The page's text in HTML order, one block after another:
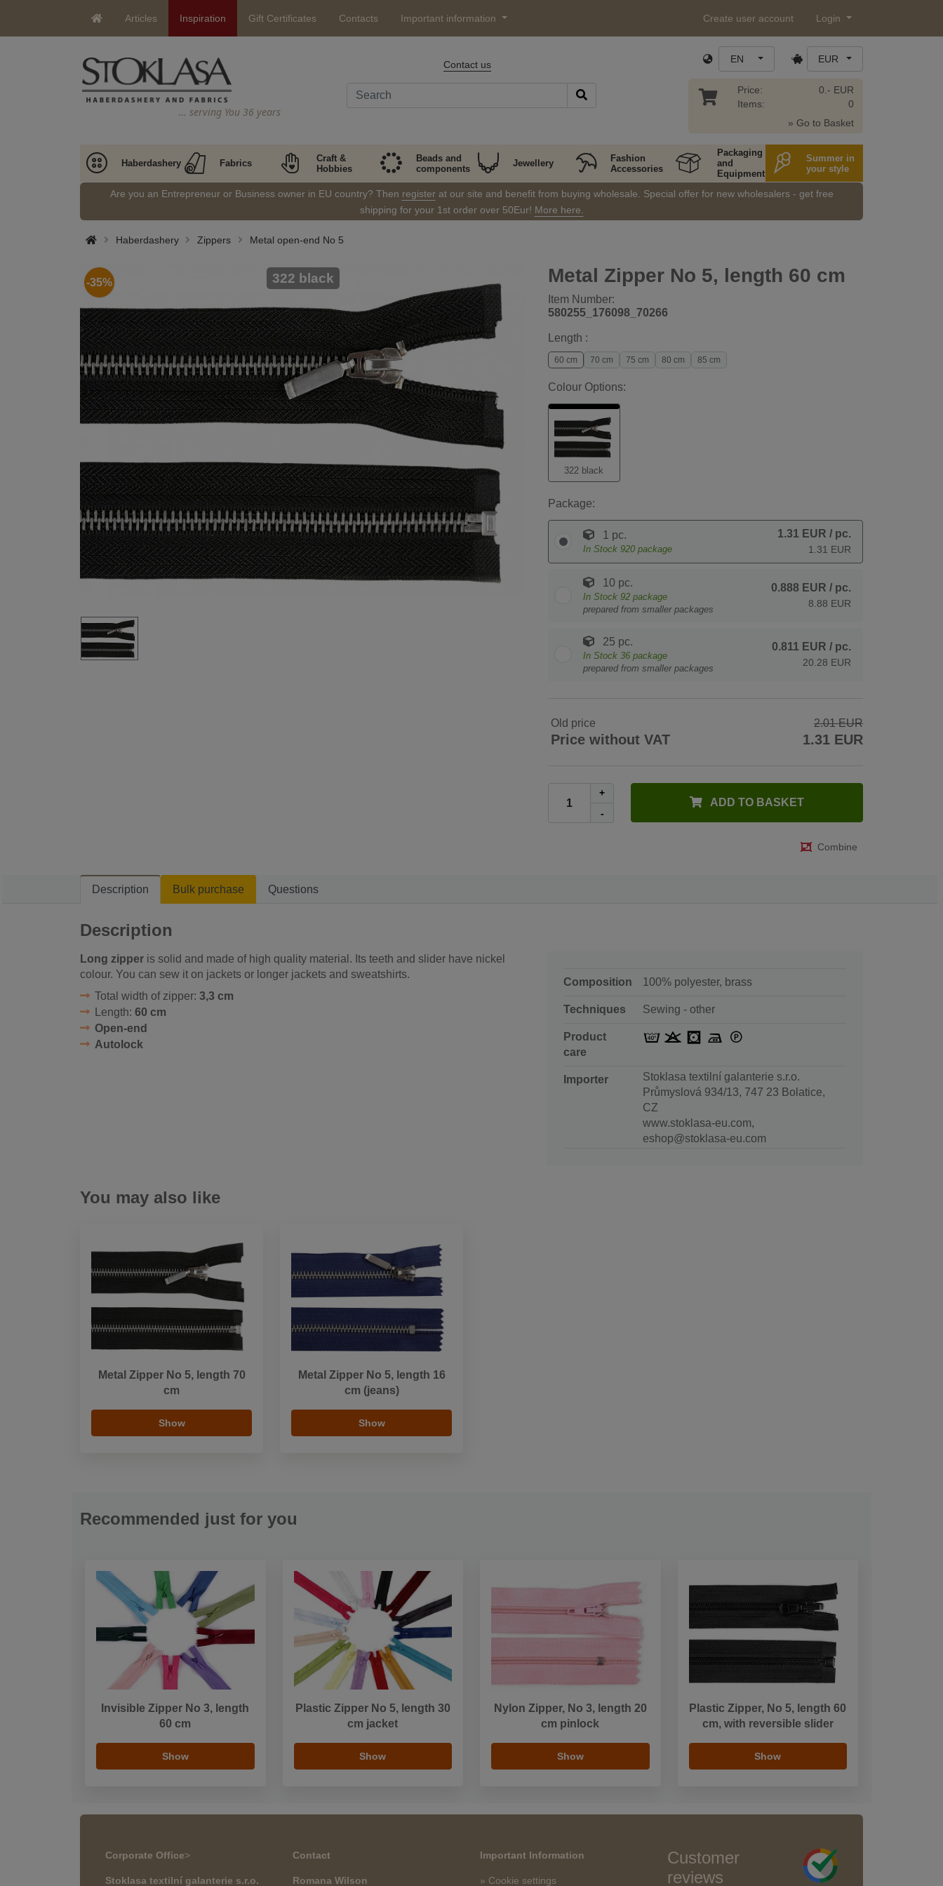
Articles Inspiration Gift Certificates Contacts Important information Create user account Login
… serving You 36 years
Contact us EN EUR
Price:
Items:
0.- EUR
0
» Go to Basket
Haberdashery Fabrics
Craft &
Hobbies
Beads and
components
Jewellery
Fashion
Accessories
Packaging
and
Equipment
Summer in
your style
Are you an Entrepreneur or Business owner in EU country? Then registerat our site and benefit from buying wholesale. Special offer for new wholesalers - get free
shipping for your 1st order over 50Eur! More here.
Haberdashery Zippers Metal open-end No 5
Metal Zipper No 5, length 60 cm
Item Number:
580255_176098_70266
-35% 322 black
Length :
60 cm 70 cm 75 cm 80 cm 85 cm
Colour Options:
322 black
Package:
1 pc.
In Stock 920 package
1.31 EUR / pc.
1.31 EUR
10 pc.
In Stock 92 package
prepared from smaller packages
0.888 EUR / pc.
8.88 EUR
25 pc.
In Stock 36 package
prepared from smaller packages
0.811 EUR / pc.
20.28 EUR
Old price 2.01 EUR
Price without VAT 1.31 EUR
+
-
ADD TO BASKET
Combine
Description Bulk purchase Questions
Description
Long zipper is solid and made of high quality material. Its teeth and slider have nickel
colour. You can sew it on jackets or longer jackets and sweatshirts.
Total width of zipper: 3,3 cm
Length: 60 cm
Open-end
Autolock
Composition 100% polyester, brass
Techniques Sewing - other
Product
care
Importer
Stoklasa textilní galanterie s.r.o.
Průmyslová 934/13, 747 23 Bolatice,
CZ
www.stoklasa-eu.com,
eshop@stoklasa-eu.com
You may also like
Metal Zipper No 5, length 70
cm
Show
Metal Zipper No 5, length 16
cm (jeans)
Show
Recommended just for you
Invisible Zipper No 3, length
60 cm
Show
Plastic Zipper No 5, length 30
cm jacket
Show
Nylon Zipper, No 3, length 20
cm pinlock
Show
Plastic Zipper, No 5, length 60
cm, with reversible slider
Show
Corporate Office>
Stoklasa textilní galanterie s.r.o.
Contact
Romana Wilson
Important Information
» Cookie settings
Customer
reviews